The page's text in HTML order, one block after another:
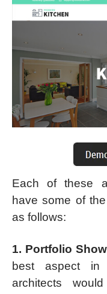
Each of these
have some of
as follows:
1. Portfolio
best aspect in
architects